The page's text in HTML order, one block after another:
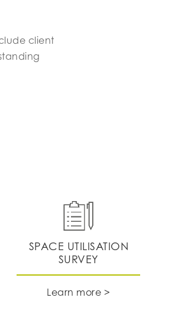
client
SPACE UTILISATION
SURVEY
Learn more >